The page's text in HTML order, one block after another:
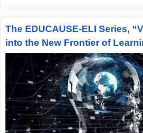
The EDUCAUSE-ELI Series,
into the New Frontier of